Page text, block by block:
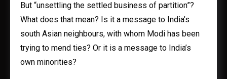
But “unsettling the settled business of partition”?
What does that mean? Is it a message to India’s
south Asian neighbours, with whom Modi has been
trying to mend ties? Or it is a message to India’s
own minorities?